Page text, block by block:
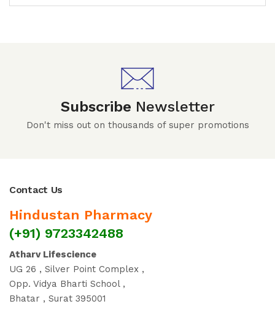
Subscribe Newsletter
Don't miss out on thousands of super promotions
Contact Us
Hindustan Pharmacy
(+91) 9723342488
Atharv Lifescience
UG 26 , Silver Point Complex ,
Opp. Vidya Bharti School ,
Bhatar , Surat 395001